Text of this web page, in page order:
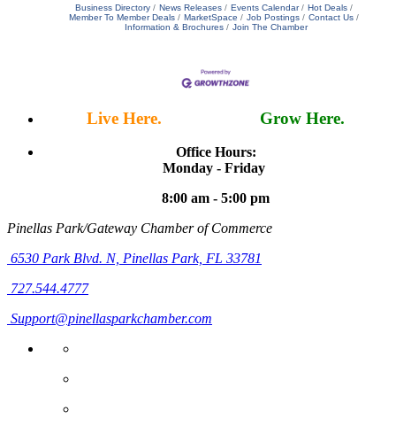
Business Directory News Releases Events Calendar
Hot Deals
Member To Member Deals
MarketSpace Job Postings
Contact Us
Information & Brochures
Join The Chamber
Live Here. Grow Here.
Office Hours:
Monday - Friday
8:00 am - 5:00 pm
Pinellas Park/Gateway Chamber of Commerce
6530 Park Blvd. N, Pinellas Park, FL 33781
727.544.4777
Support@pinellasparkchamber.com